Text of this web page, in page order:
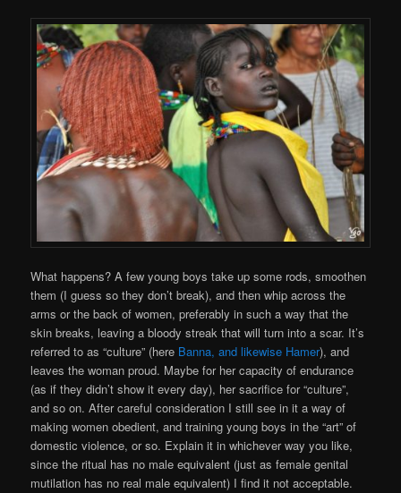
What happens? A few young boys take up some rods, smoothen
them (I guess so they don’t break), and then whip across the
arms or the back of women, preferably in such a way that the
skin breaks, leaving a bloody streak that will turn into a scar. It’s
referred to as “culture” (here Banna, and likewise Hamer), and
leaves the woman proud. Maybe for her capacity of endurance
(as if they didn’t show it everyday), her sacrifice for “culture”,
and so on. After careful consideration I still see in it a way of
making women obedient, and training young boys in the “art” of
domestic violence, or so. Explain it in whichever way you like,
since the ritual has no male equivalent (just as female genital
mutilation has no real male equivalent) I find it not acceptable.